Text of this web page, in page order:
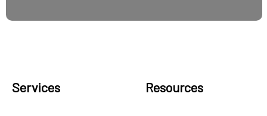
Services Resources